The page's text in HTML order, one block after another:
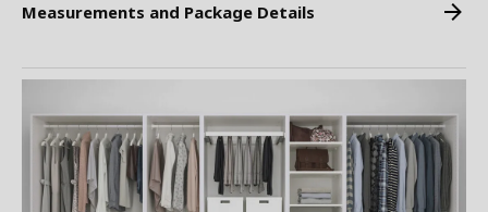
Measurements and Package Details